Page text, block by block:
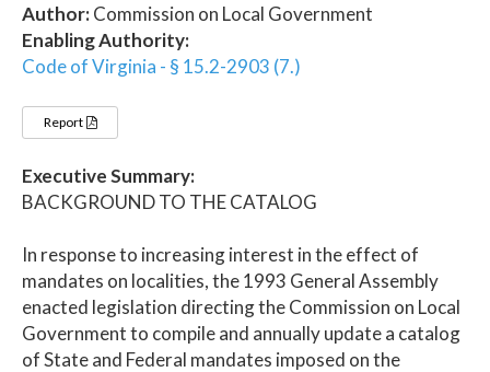
Author:Commission on Local Government
Enabling Authority:
Code of Virginia - § 15.2-2903 (7.)
Report
Executive Summary:
BACKGROUND TO THE CATALOG
In response to increasing interest in the effect of
mandates on localities, the 1993 General Assembly
enacted legislation directing the Commission on Local
Government to compile and annually update a catalog
of State and Federal mandates imposed on the